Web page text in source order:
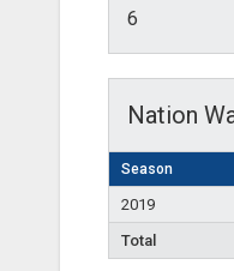
6
Nation
Season
2019
Total